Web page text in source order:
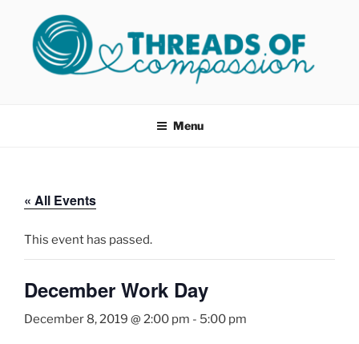
content
Menu
« All Events
This event has passed.
December Work Day
December 8, 2019 @ 2:00 pm - 5:00 pm